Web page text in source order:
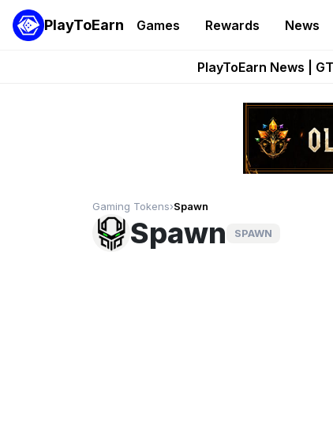
PlayToEarn Games Rewards News
Onchain
PlayToEarn News |
Pixie
Step
Gaming Tokens›Spawn
Spawn SPAWN